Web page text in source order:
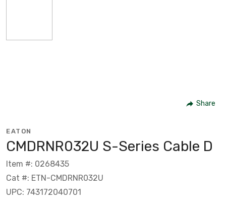
Share
EATON
CMDRNR032U S-Series Cable D
Item #: 0268435
Cat #: ETN-CMDRNR032U
UPC: 743172040701